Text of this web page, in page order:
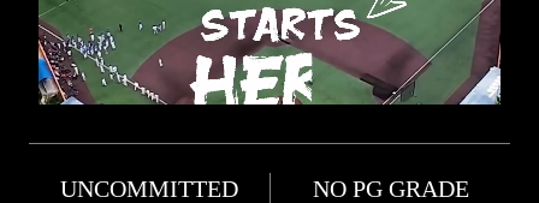
UNCOMMITTED NO PG GRADE